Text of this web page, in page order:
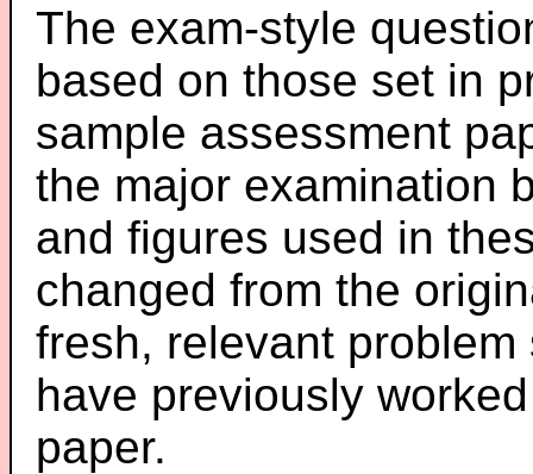
The exam-style
based on those set in
sample assessment
the major examination
and figures used in
changed from the
fresh, relevant
have previously
paper.